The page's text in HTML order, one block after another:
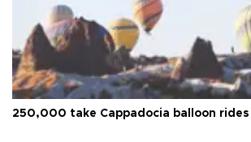
250,000 take Cappadocia balloon